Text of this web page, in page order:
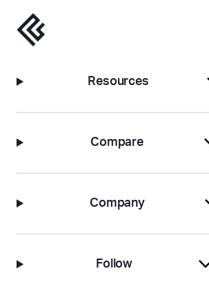
Resources
Compare
Company
Follow